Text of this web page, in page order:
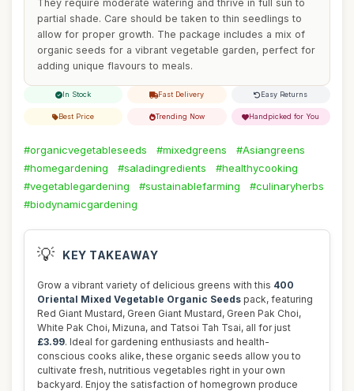
They require moderate watering and thrive in full sun to
partial shade. Care should be taken to thin seedlings to
allow for proper growth. The package includes a mix of
organic seeds for a vibrant vegetable garden, perfect for
adding unique flavours to meals.
In Stock Fast Delivery Easy Returns
Best Price Trending Now Handpicked for You
#organicvegetableseeds #mixedgreens
#Asiangreens
#homegardening
#saladingredients
#healthycooking
#vegetablegardening
#sustainablefarming
#culinaryherbs
#biodynamicgardening
💡 KEY TAKEAWAY
Grow a vibrant variety of delicious greens with this 400
Oriental Mixed Vegetable Organic Seeds pack, featuring
Red Giant Mustard, Green Giant Mustard, Green Pak Choi,
White Pak Choi, Mizuna, and Tatsoi Tah Tsai, all for just
£3.99. Ideal for gardening enthusiasts and health-
conscious cooks alike, these organic seeds allow you to
cultivate fresh, nutritious vegetables right in your own
backyard. Enjoy the satisfaction of homegrown produce